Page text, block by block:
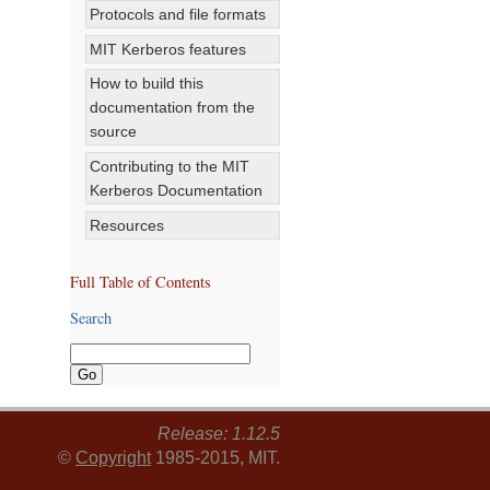
Protocols and file formats
MIT Kerberos features
How to build this
documentation from the
source
Contributing to the MIT
Kerberos Documentation
Resources
Full Table of Contents
Search
Release: 1.12.5
© Copyright 1985-2015, MIT.